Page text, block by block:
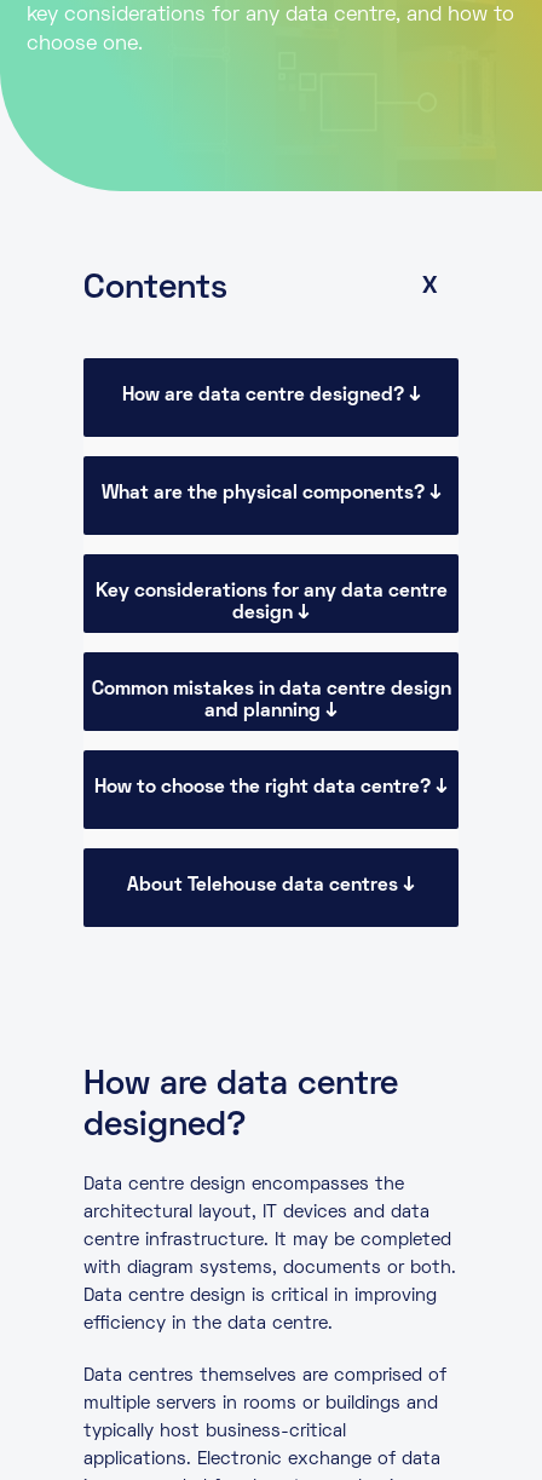
About
Certifications
key considerations for any data centre, and how to
choose one.
Contents X
How are data centre designed? ↓
What are the physical components? ↓
Key considerations for any data centre
design ↓
Common mistakes in data centre design
and planning ↓
How to choose the right data centre? ↓
About Telehouse data centres ↓
How are data centre
designed?
Data centre design encompasses the
architectural layout, IT devices and data
centre infrastructure. It may be completed
with diagram systems, documents or both.
Data centre design is critical in improving
efficiency in the data centre.
Data centres themselves are comprised of
multiple servers in rooms or buildings and
typically host business-critical
applications. Electronic exchange of data